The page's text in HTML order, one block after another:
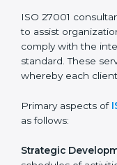
Pre-Assessment
assessments of
certification
providing final
assessed and
In Kanpur, firms